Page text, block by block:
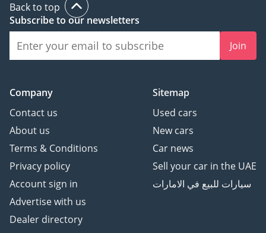
Back to top
Subscribe to our newsletters
Join
Company
Contact us
About us
Terms & Conditions
Privacy policy
Account sign in
Advertise with us
Dealer directory
Sitemap
Used cars
New cars
Car news
Sell your car in the UAE
سيارات للبيع في الامارات